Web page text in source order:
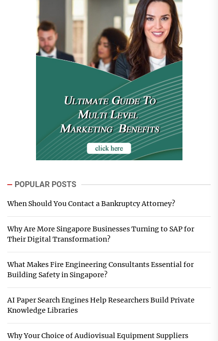
POPULAR POSTS
When Should You Contact a Bankruptcy Attorney?
Why Are More Singapore Businesses Turning to SAP for
Their Digital Transformation?
What Makes Fire Engineering Consultants Essential for
Building Safety in Singapore?
AI Paper Search Engines Help Researchers Build Private
Knowledge Libraries
Why Your Choice of Audiovisual Equipment Suppliers